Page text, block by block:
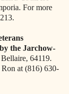
For more
the Jarchow-
64119.
at (816) 630-